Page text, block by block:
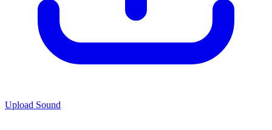
Upload Sound